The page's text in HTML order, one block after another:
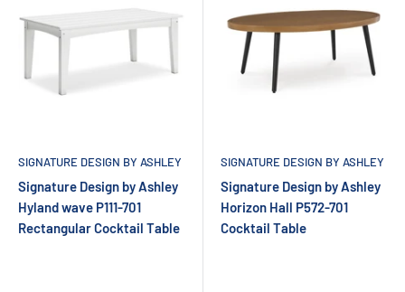
SIGNATURE DESIGN BY ASHLEY
Signature Design by Ashley
Hyland wave P111-701
Rectangular Cocktail Table
SIGNATURE DESIGN BY ASHLEY
Signature Design by Ashley
Horizon Hall P572-701
Cocktail Table